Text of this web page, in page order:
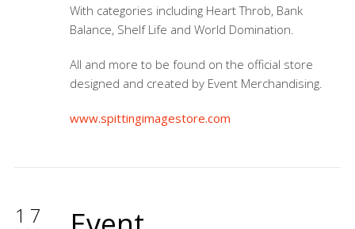
With categories including Heart Throb, Bank
Balance, Shelf Life and World Domination.
All and more to be found on the official store
designed and created by Event Merchandising.
www.spittingimagestore.com
17